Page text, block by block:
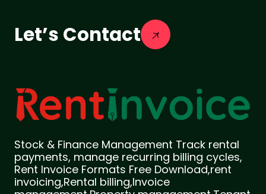
Let’s Contact
Stock & Finance Management Track rental
payments, manage recurring billing cycles,
Rent Invoice Formats Free Download,rent
invoicing,Rental billing,Invoice